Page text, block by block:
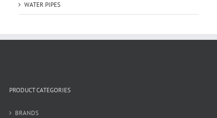
WATER PIPES
PRODUCT CATEGORIES
BRANDS